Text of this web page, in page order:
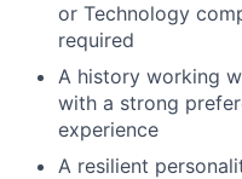
or Technology
required
A history working
with a strong
experience
A resilient